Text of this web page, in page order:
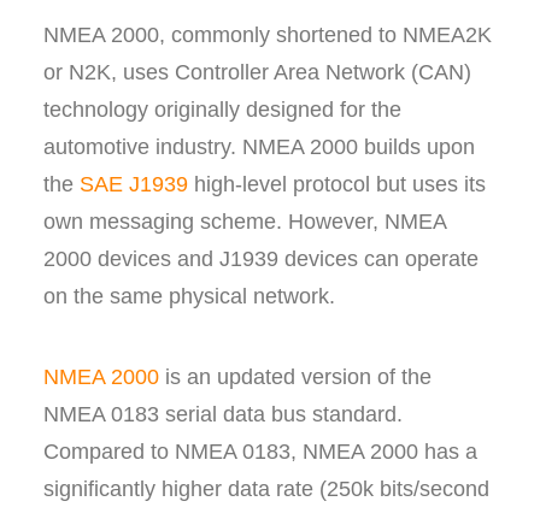
NMEA 2000, commonly shortened to NMEA2K
or N2K, uses Controller Area Network (CAN)
technology originally designed for the
automotive industry. NMEA 2000 builds upon
the SAE J1939 high-level protocol but uses its
own messaging scheme. However, NMEA
2000 devices and J1939 devices can operate
on the same physical network.
NMEA 2000 is an updated version of the
NMEA 0183 serial data bus standard.
Compared to NMEA 0183, NMEA 2000 has a
significantly higher data rate (250k bits/second